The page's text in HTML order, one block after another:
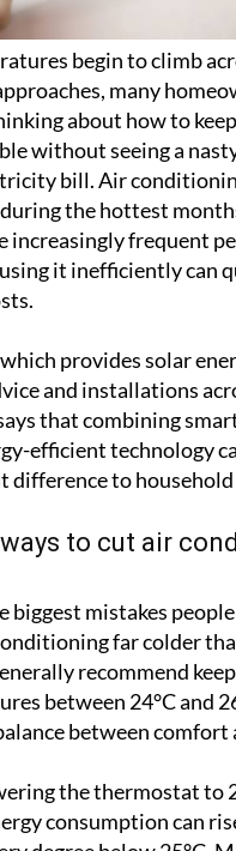
bill. Air
the hottest
increasingly frequent
it inefficiently can
provides solar
and installations
that combining
efficient technology
difference to household
ways to cut air
biggest mistakes people
far colder
between 24°C and
between comfort
the thermostat to
consumption can rise
degree below 25°C.
also reduces
it run more
feature that many
ECO or Economy